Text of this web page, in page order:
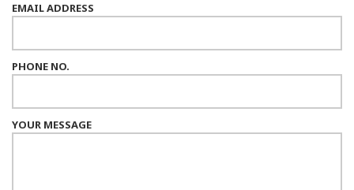
EMAIL ADDRESS
PHONE NO.
YOUR MESSAGE